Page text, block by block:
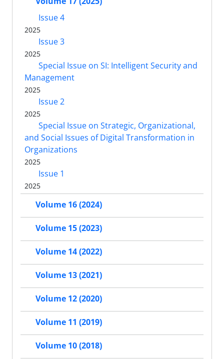
Issue 4
2025
Issue 3
2025
Special Issue on SI: Intelligent Security and
Management
2025
Issue 2
2025
Special Issue on Strategic, Organizational,
and Social Issues of Digital Transformation in
Organizations
2025
Issue 1
2025
Volume 16 (2024)
Volume 15 (2023)
Volume 14 (2022)
Volume 13 (2021)
Volume 12 (2020)
Volume 11 (2019)
Volume 10 (2018)